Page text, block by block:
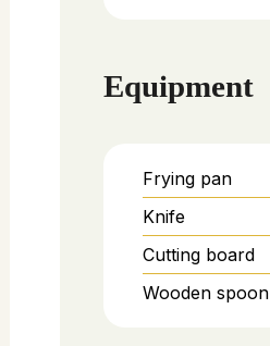
Equipment
Frying pan
Knife
Cutting board
Wooden spoon